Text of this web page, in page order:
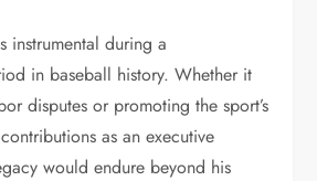
instrumental during a
in baseball history. Whether it
disputes or promoting the sport’s
as an executive
would endure beyond his